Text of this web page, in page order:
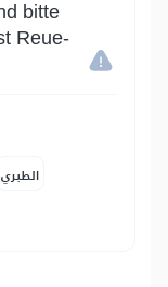
bitte
Reue-
الطبري